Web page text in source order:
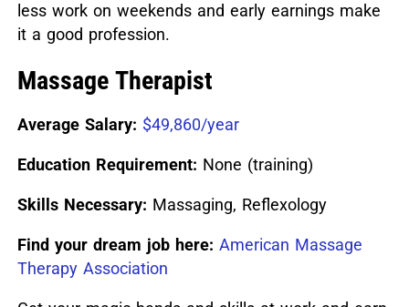
less work on weekends and early earnings make
it a good profession.
Massage Therapist
Average Salary: $49,860/year
Education Requirement: None (training)
Skills Necessary: Massaging, Reflexology
Find your dream job here: American Massage
Therapy Association